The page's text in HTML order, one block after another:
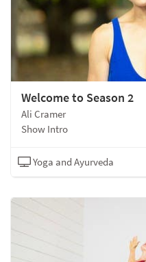
Welcome to Season 2
Ali Cramer
Show Intro
Yoga and Ayurveda